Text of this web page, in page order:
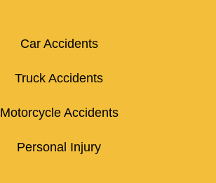
Car Accidents
Truck Accidents
Motorcycle Accidents
Personal Injury